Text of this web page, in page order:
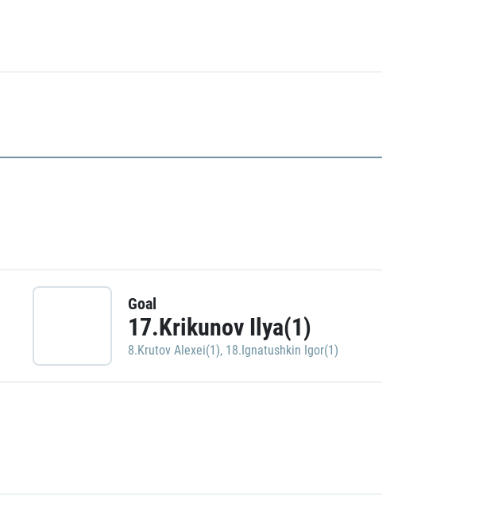
Goal
17.Krikunov Ilya(1)
8.Krutov Alexei(1), 18.Ignatushkin Igor(1)